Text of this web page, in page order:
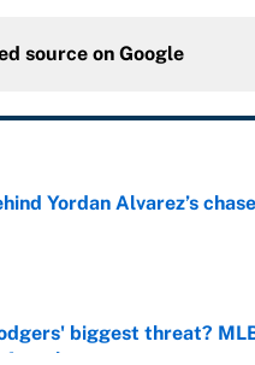
source on Google
Yordan Alvarez’s
Invalid Date
biggest threat?
truth